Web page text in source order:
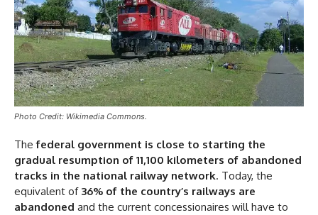
Photo Credit: Wikimedia Commons.
Thefederal government is close to starting the
gradual resumption of 11,100 kilometers of abandoned
tracks in the national railway network. Today, the
equivalent of 36% of the country’s railways are
abandoned and the current concessionaires will have to